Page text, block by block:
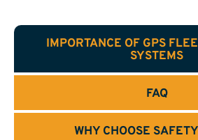
IMPORTANCE OF GPS
SYSTEMS
FAQ
WHY CHOOSE